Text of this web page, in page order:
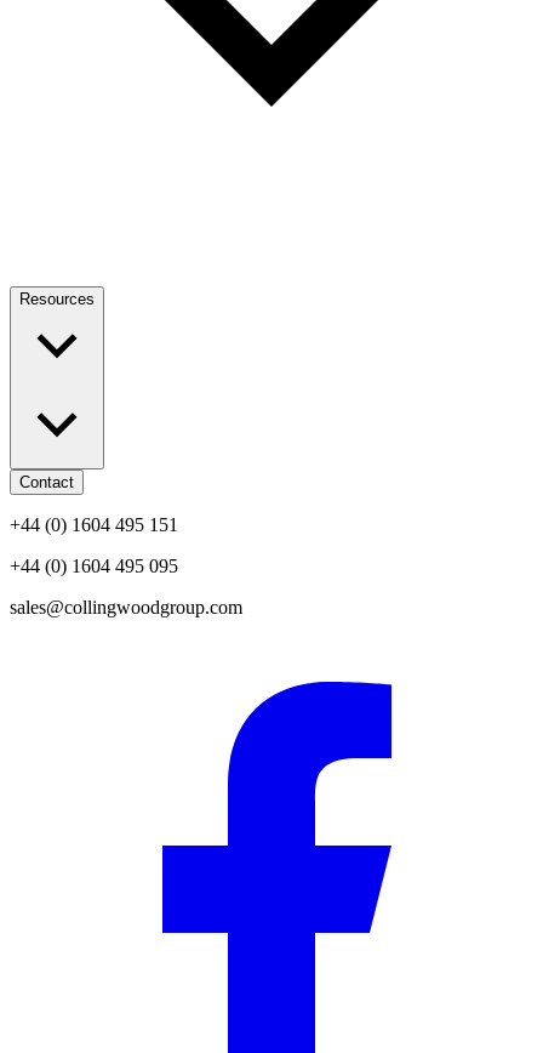
Resources
Contact
+44 (0) 1604 495 151
+44 (0) 1604 495 095
sales@collingwoodgroup.com